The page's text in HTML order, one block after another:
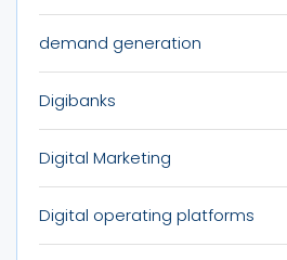
demand generation
Digibanks
Digital Marketing
Digital operating platforms